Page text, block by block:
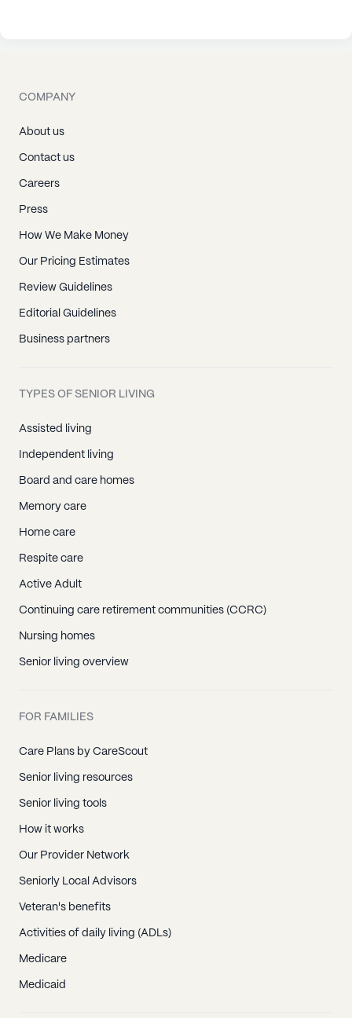
COMPANY
About us
Contact us
Careers
Press
How We Make Money
Our Pricing Estimates
Review Guidelines
Editorial Guidelines
Business partners
TYPES OF SENIOR LIVING
Assisted living
Independent living
Board and care homes
Memory care
Home care
Respite care
Active Adult
Continuing care retirement communities (CCRC)
Nursing homes
Senior living overview
FOR FAMILIES
Care Plans by CareScout
Senior living resources
Senior living tools
How it works
Our Provider Network
Seniorly Local Advisors
Veteran's benefits
Activities of daily living (ADLs)
Medicare
Medicaid